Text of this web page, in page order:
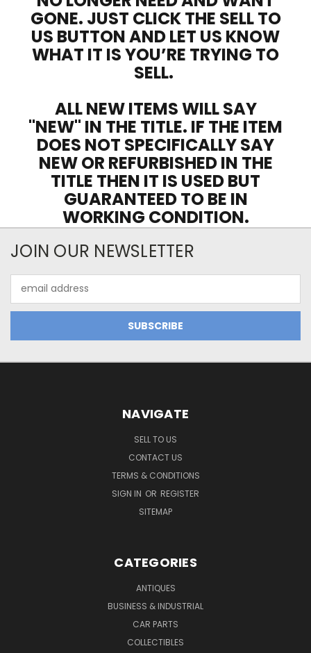
GONE. JUST CLICK THE SELL TO
US BUTTON AND LET US KNOW
WHAT IT IS YOU’RE TRYING TO
SELL.
ALL NEW ITEMS WILL SAY
"NEW" IN THE TITLE. IF THE ITEM
DOES NOT SPECIFICALLY SAY
NEW OR REFURBISHED IN THE
TITLE THEN IT IS USED BUT
GUARANTEED TO BE IN
WORKING CONDITION.
JOIN OUR NEWSLETTER
Address
NAVIGATE
SELL TO US
CONTACT US
TERMS & CONDITIONS
SIGN IN OR REGISTER
SITEMAP
CATEGORIES
ANTIQUES
BUSINESS & INDUSTRIAL
CAR PARTS
COLLECTIBLES